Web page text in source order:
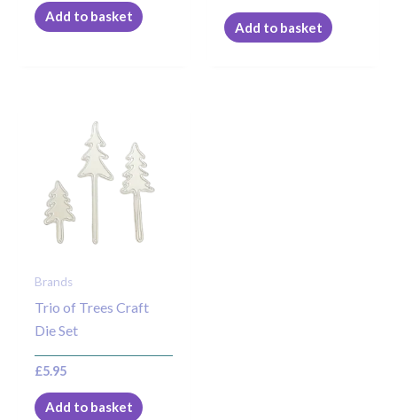
Add to basket
Add to basket
Brands
Trio of Trees Craft
Die Set
£5.95
Add to basket